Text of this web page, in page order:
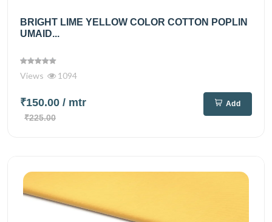
BRIGHT LIME YELLOW COLOR COTTON POPLIN
UMAID...
Views 1094
₹150.00 / mtr
₹225.00
Add